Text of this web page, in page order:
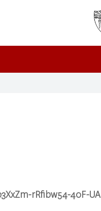
rRfibw54-40F-UA